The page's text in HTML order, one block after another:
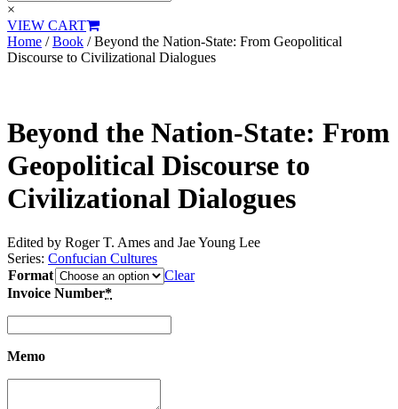
×
VIEW CART
Home /Book / Beyond the Nation-State: From Geopolitical
Discourse to Civilizational Dialogues
Beyond the Nation-State: From
Geopolitical Discourse to
Civilizational Dialogues
Edited by Roger T. Ames and Jae Young Lee
Series: Confucian Cultures
Format
Clear
Invoice Number*
Memo